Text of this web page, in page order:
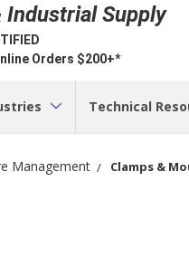
Industrial Supply
Orders $200+*
Technical
Management Clamps &